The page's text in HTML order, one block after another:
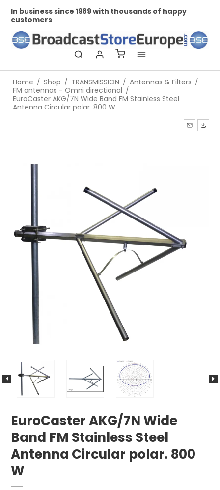
In business since 1989 with thousands of happy
customers
Home / Shop / TRANSMISSION / Antennas & Filters /
FM antennas - Omni directional /
EuroCaster AKG/7N Wide Band FM Stainless Steel
Antenna Circular polar. 800 W
EuroCaster AKG/7N Wide
Band FM Stainless Steel
Antenna Circular polar. 800
W